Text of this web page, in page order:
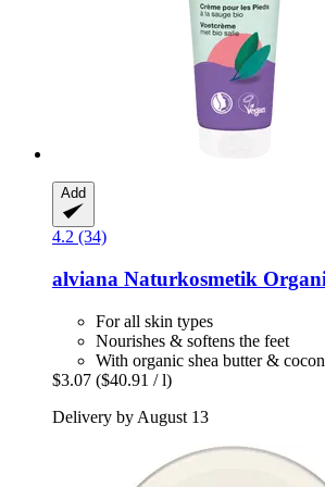
Add
4.2 (34)
alviana Naturkosmetik
For all skin types
Nourishes & softens the feet
With organic shea butter &
$3.07 ($40.91 / l)
Delivery by August 13